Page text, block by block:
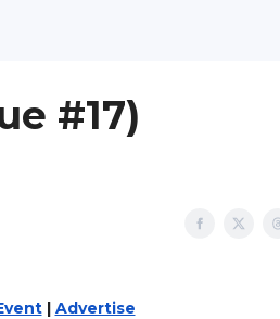
#17)
| Advertise